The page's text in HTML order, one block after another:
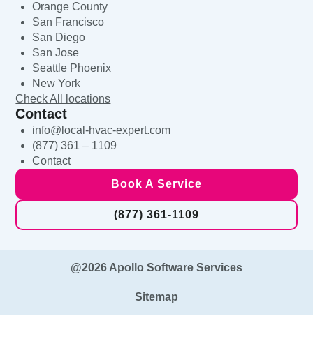
Orange County
San Francisco
San Diego
San Jose
Seattle Phoenix
New York
Check All locations
Contact
info@local-hvac-expert.com
(877) 361 – 1109
Contact
Book A Service
(877) 361-1109
@2026 Apollo Software Services
Sitemap